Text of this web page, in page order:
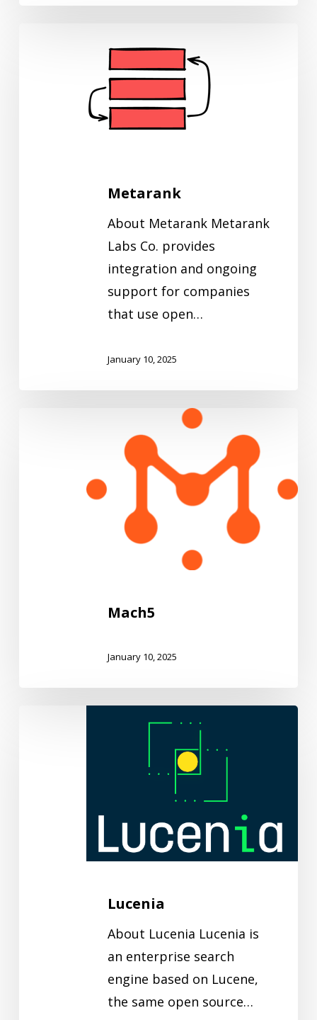
Metarank
About Metarank Metarank
Labs Co. provides
integration and ongoing
support for companies
that use open…
January 10, 2025
Mach5
January 10, 2025
Lucenia
About Lucenia Lucenia is
an enterprise search
engine based on Lucene,
the same open source…